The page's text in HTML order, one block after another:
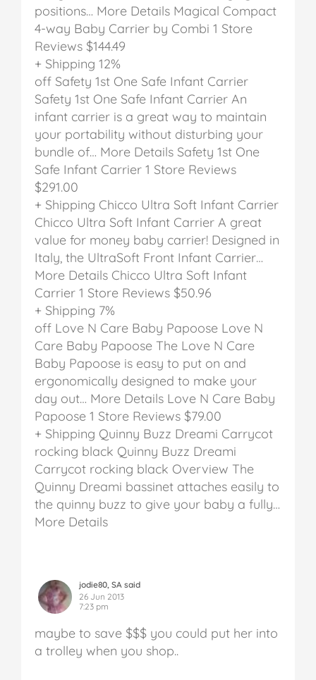
positions… More Details Magical Compact
4-way Baby Carrier by Combi 1 Store
Reviews $144.49
+ Shipping 12%
off Safety 1st One Safe Infant Carrier
Safety 1st One Safe Infant Carrier An
infant carrier is a great way to maintain
your portability without disturbing your
bundle of… More Details Safety 1st One
Safe Infant Carrier 1 Store Reviews
$291.00
+ Shipping Chicco Ultra Soft Infant Carrier
Chicco Ultra Soft Infant Carrier A great
value for money baby carrier! Designed in
Italy, the UltraSoft Front Infant Carrier…
More Details Chicco Ultra Soft Infant
Carrier 1 Store Reviews $50.96
+ Shipping 7%
off Love N Care Baby Papoose Love N
Care Baby Papoose The Love N Care
Baby Papoose is easy to put on and
ergonomically designed to make your
day out… More Details Love N Care Baby
Papoose 1 Store Reviews $79.00
+ Shipping Quinny Buzz Dreami Carrycot
rocking black Quinny Buzz Dreami
Carrycot rocking black Overview The
Quinny Dreami bassinet attaches easily to
the quinny buzz to give your baby a fully…
More Details
jodie80, SA said
26 Jun 2013
7:23 pm
maybe to save $$$ you could put her into
a trolley when you shop..